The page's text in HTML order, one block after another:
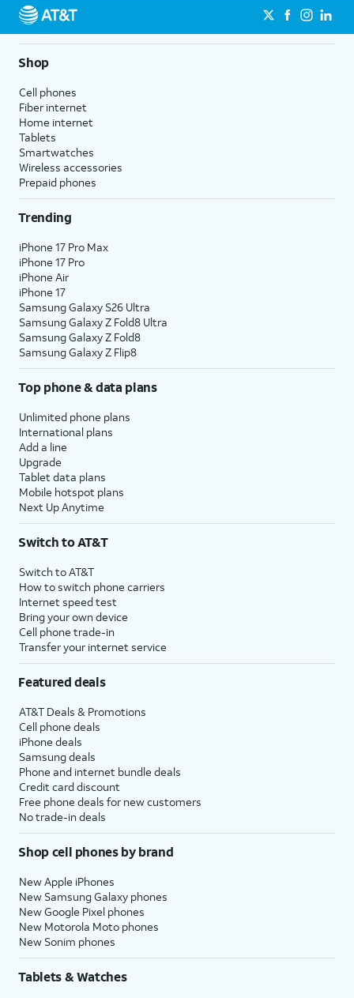
Shop
Cell phones
Fiber internet
Home internet
Tablets
Smartwatches
Wireless accessories
Prepaid phones
Trending
iPhone 17 Pro Max
iPhone 17 Pro
iPhone Air
iPhone 17
Samsung Galaxy S26 Ultra
Samsung Galaxy Z Fold8 Ultra
Samsung Galaxy Z Fold8
Samsung Galaxy Z Flip8
Top phone & data plans
Unlimited phone plans
International plans
Add a line
Upgrade
Tablet data plans
Mobile hotspot plans
Next Up Anytime
Switch to AT&T
Switch to AT&T
How to switch phone carriers
Internet speed test
Bring your own device
Cell phone trade-in
Transfer your internet service
Featured deals
AT&T Deals & Promotions
Cell phone deals
iPhone deals
Samsung deals
Phone and internet bundle deals
Credit card discount
Free phone deals for new customers
No trade-in deals
Shop cell phones by brand
New Apple iPhones
New Samsung Galaxy phones
New Google Pixel phones
New Motorola Moto phones
New Sonim phones
Tablets & Watches